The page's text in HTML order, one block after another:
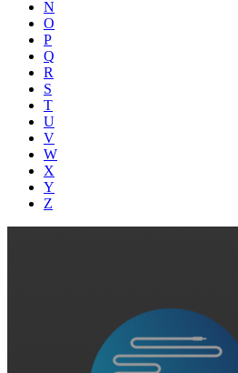
N
O
P
Q
R
S
T
U
V
W
X
Y
Z